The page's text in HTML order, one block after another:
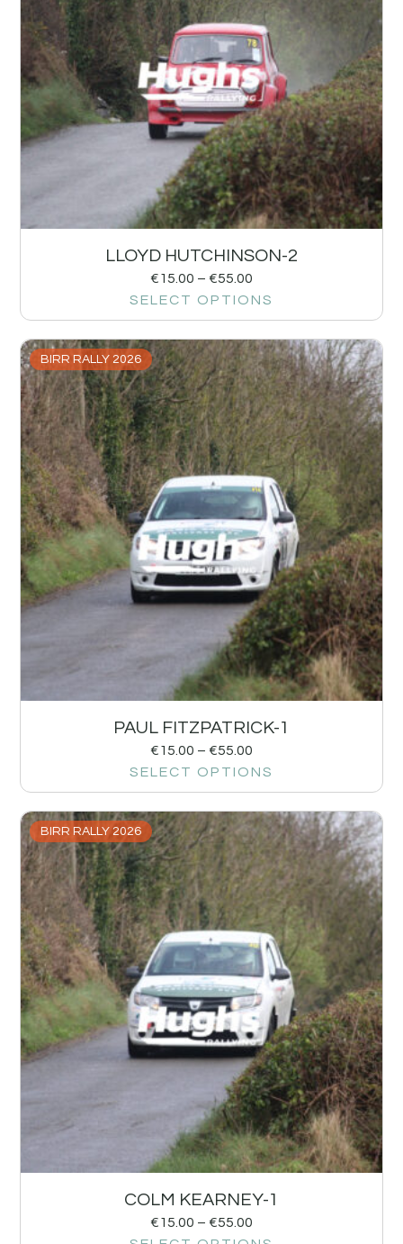
LLOYD HUTCHINSON-2
€15.00 – €55.00
SELECT OPTIONS
BIRR RALLY 2026
PAUL FITZPATRICK-1
€15.00 – €55.00
SELECT OPTIONS
BIRR RALLY 2026
COLM KEARNEY-1
€15.00 – €55.00